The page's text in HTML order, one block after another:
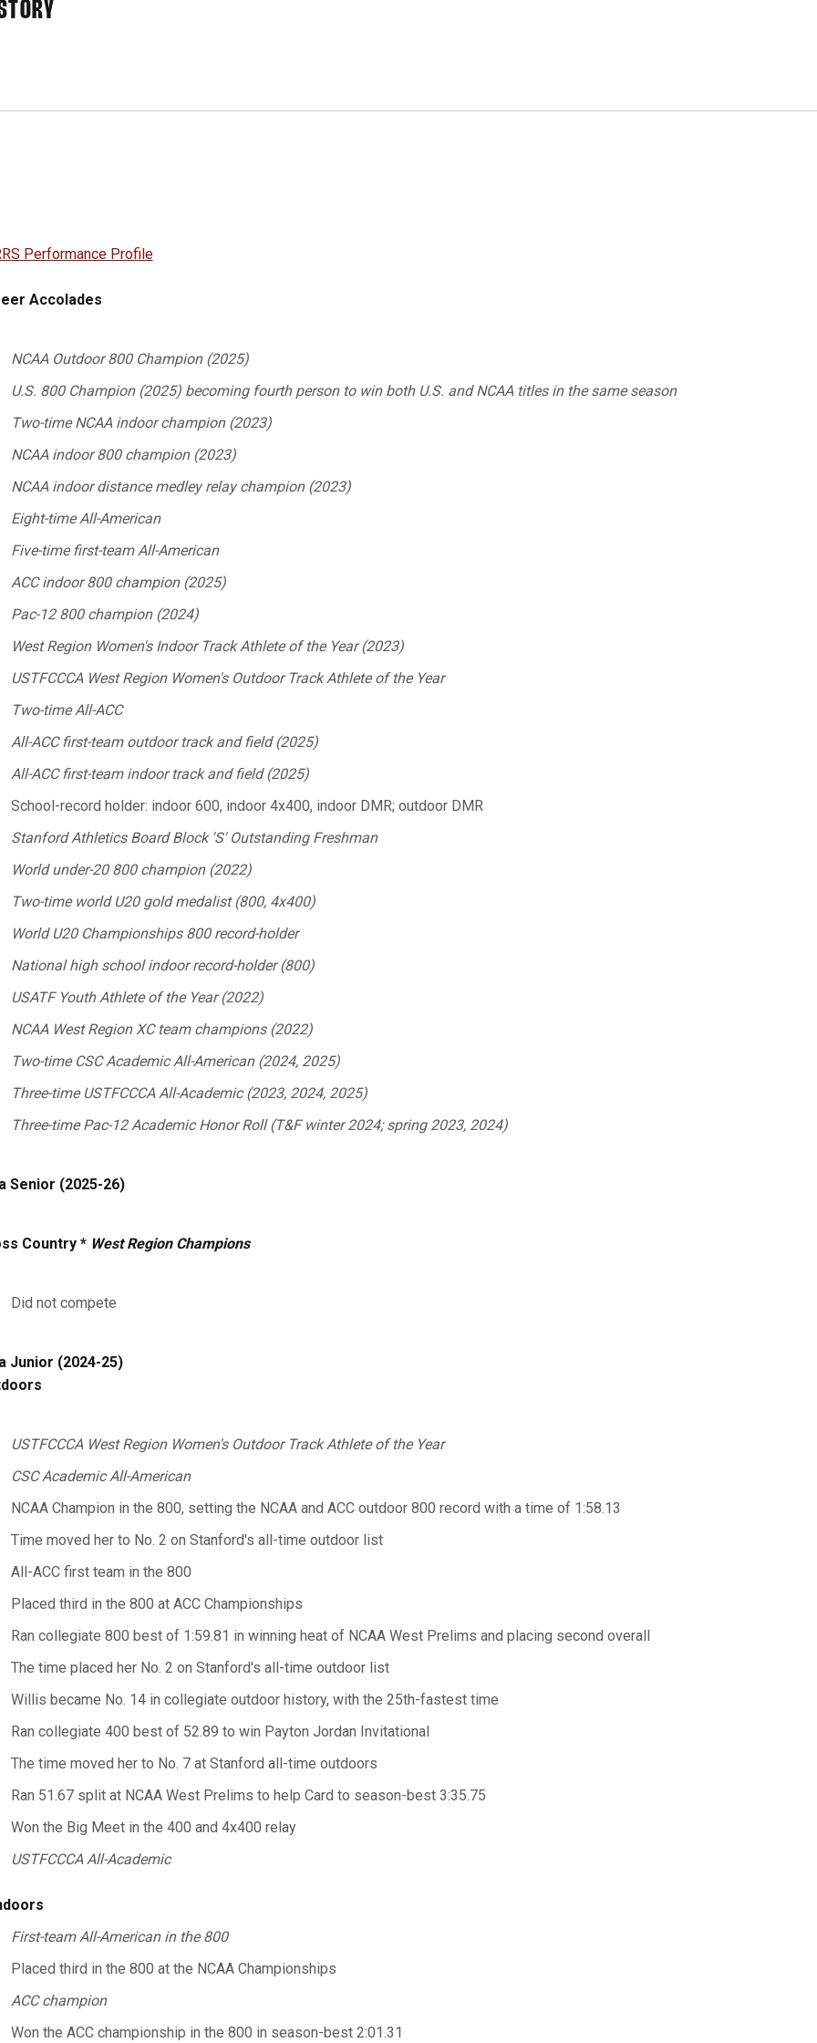
Performance Profile
Accolades
NCAA Outdoor 800 Champion (2025)
U.S. 800 Champion (2025) becoming fourth person to win both U.S. and NCAA titles in the same season
Two-time NCAA indoor champion (2023)
NCAA indoor 800 champion (2023)
NCAA indoor distance medley relay champion (2023)
Eight-time All-American
Five-time first-team All-American
ACC indoor 800 champion (2025)
Pac-12 800 champion (2024)
West Region Women's Indoor Track Athlete of the Year (2023)
USTFCCCA West Region Women's Outdoor Track Athlete of the Year
Two-time All-ACC
All-ACC first-team outdoor track and field (2025)
All-ACC first-team indoor track and field (2025)
School-record holder: indoor 600, indoor 4x400, indoor DMR; outdoor DMR
Stanford Athletics Board Block 'S' Outstanding Freshman
World under-20 800 champion (2022)
Two-time world U20 gold medalist (800, 4x400)
World U20 Championships 800 record-holder
National high school indoor record-holder (800)
USATF Youth Athlete of the Year (2022)
NCAA West Region XC team champions (2022)
Two-time CSC Academic All-American (2024, 2025)
Three-time USTFCCCA All-Academic (2023, 2024, 2025)
Three-time Pac-12 Academic Honor Roll (T&F winter 2024; spring 2023, 2024)
Senior (2025-26)
Country * West Region Champions
Did not compete
Junior (2024-25)
USTFCCCA West Region Women's Outdoor Track Athlete of the Year
CSC Academic All-American
NCAA Champion in the 800, setting the NCAA and ACC outdoor 800 record with a time of 1:58.13
Time moved her to No. 2 on Stanford's all-time outdoor list
All-ACC first team in the 800
Placed third in the 800 at ACC Championships
Ran collegiate 800 best of 1:59.81 in winning heat of NCAA West Prelims and placing second overall
The time placed her No. 2 on Stanford's all-time outdoor list
Willis became No. 14 in collegiate outdoor history, with the 25th-fastest time
Ran collegiate 400 best of 52.89 to win Payton Jordan Invitational
The time moved her to No. 7 at Stanford all-time outdoors
Ran 51.67 split at NCAA West Prelims to help Card to season-best 3:35.75
Won the Big Meet in the 400 and 4x400 relay
USTFCCCA All-Academic
First-team All-American in the 800
Placed third in the 800 at the NCAA Championships
ACC champion
Won the ACC championship in the 800 in season-best 2:01.31